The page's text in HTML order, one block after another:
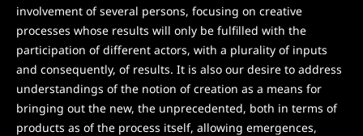
involvement of several persons, focusing on creative
processes whose results will only be fulfilled with the
participation of different actors, with a plurality of inputs
and consequently, of results. It is also our desire to address
understandings of the notion of creation as a means for
bringing out the new, the unprecedented, both in terms of
products as of the process itself, allowing emergences,